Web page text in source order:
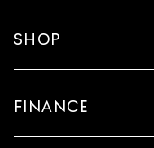
SHOP
FINANCE